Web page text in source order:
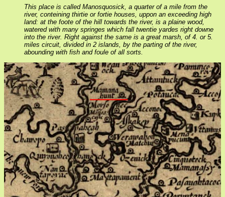
This place is called Manosquosick, a quarter of a mile from the
river, conteining thirtie or fortie houses, uppon an exceeding high
land: at the foote of the hill towards the river, is a plaine wood,
watered with many springes which fall twentie yardes right downe
into the river. Right against the same is a great marsh, of 4. or 5.
miles circuit, divided in 2 islands, by the parting of the river,
abounding with fish and foule of all sorts.